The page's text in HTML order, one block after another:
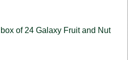
of 24 Galaxy Fruit and Nut